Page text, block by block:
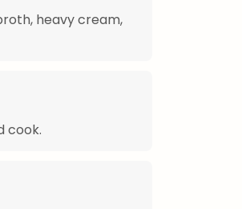
heavy cream,
cook.